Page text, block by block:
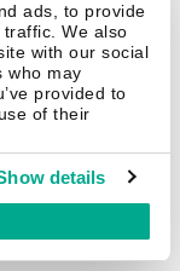
ads, to provide
We also
with our social
who may
provided to
of their
details